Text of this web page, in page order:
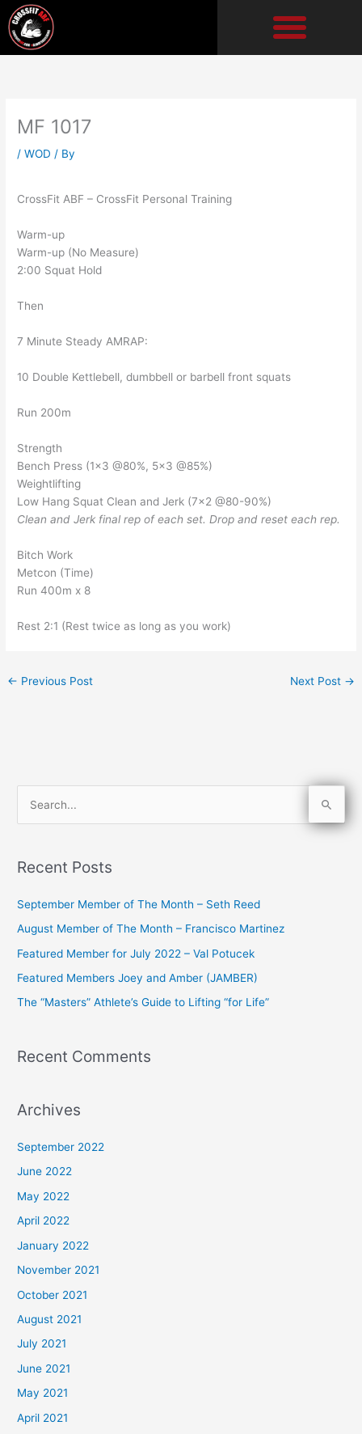
Skip
to
content
MF 1017
/WOD / By
CrossFit ABF – CrossFit Personal Training
Warm-up
Warm-up (No Measure)
2:00 Squat Hold
Then
7 Minute Steady AMRAP:
10 Double Kettlebell, dumbbell or barbell front squats
Run 200m
Strength
Bench Press (1×3 @80%, 5×3 @85%)
Weightlifting
Low Hang Squat Clean and Jerk (7×2 @80-90%)
Clean and Jerk final rep of each set. Drop and reset each rep.
Bitch Work
Metcon (Time)
Run 400m x 8
Rest 2:1 (Rest twice as long as you work)
← Previous Post Next Post →
r
o
r
:
Recent Posts
September Member of The Month – Seth Reed
August Member of The Month – Francisco Martinez
Featured Member for July 2022 – Val Potucek
Featured Members Joey and Amber (JAMBER)
The “Masters” Athlete’s Guide to Lifting “for Life”
Recent Comments
Archives
September 2022
June 2022
May 2022
April 2022
January 2022
November 2021
October 2021
August 2021
July 2021
June 2021
May 2021
April 2021